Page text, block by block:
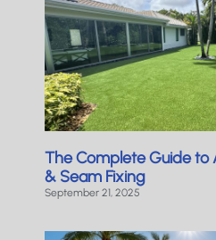
The Complete Guide to
& Seam Fixing
September 21, 2025